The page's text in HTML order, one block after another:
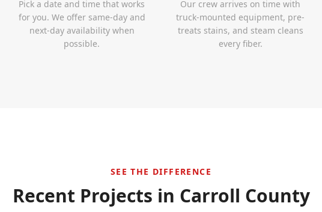
Pick a date and time that works
for you. We offer same-day and
next-day availability when
possible.
Our crew arrives on time with
truck-mounted equipment, pre-
treats stains, and steam cleans
every fiber.
SEE THE DIFFERENCE
Recent Projects in Carroll County